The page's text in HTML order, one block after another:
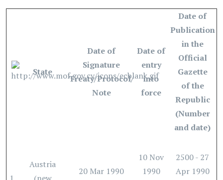
State
Date of
Signature
Treaty/Protocol/
Note
Date of
entry
into
force
Date of
Publication
in the
Official
Gazette
of the
Republic
(Number
and date)
Austria
20 Mar 1990
10 Nov
1990
2500 - 27
Apr 1990